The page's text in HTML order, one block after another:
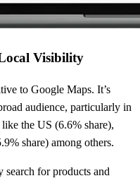
Visibility
to Google Maps. It’s
audience, particularly in
like the US (6.6% share),
share) among others.
search for products and